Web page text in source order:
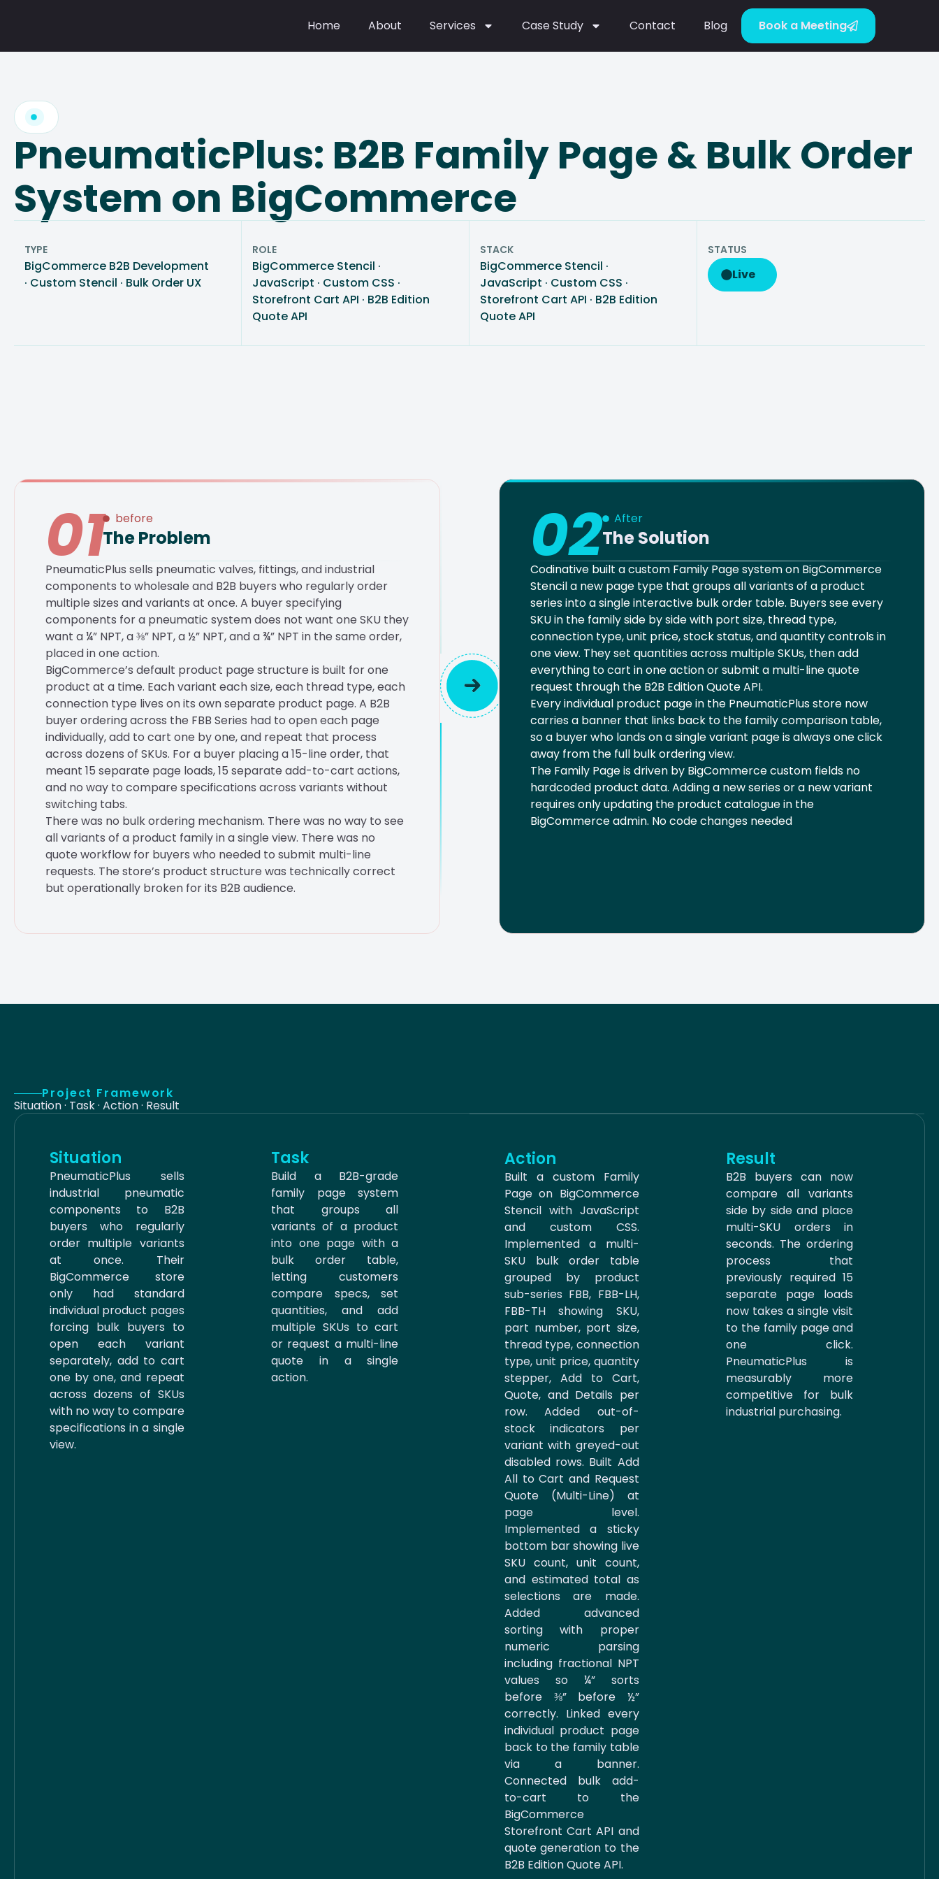
Home About Services Case Study Contact Blog Book a Meeting
PneumaticPlus: B2B Family Page & Bulk Order
System on BigCommerce
TYPE
BigCommerce B2B Development
· Custom Stencil · Bulk Order UX
ROLE
BigCommerce Stencil ·
JavaScript · Custom CSS ·
Storefront Cart API · B2B Edition
Quote API
STACK
BigCommerce Stencil ·
JavaScript · Custom CSS ·
Storefront Cart API · B2B Edition
Quote API
STATUS
Live
01 before
The Problem
PneumaticPlus sells pneumatic valves, fittings, and industrial
components to wholesale and B2B buyers who regularly order
multiple sizes and variants at once. A buyer specifying
components for a pneumatic system does not want one SKU they
want a ¼” NPT, a ⅜” NPT, a ½” NPT, and a ¾” NPT in the same order,
placed in one action.
BigCommerce’s default product page structure is built for one
product at a time. Each variant each size, each thread type, each
connection type lives on its own separate product page. A B2B
buyer ordering across the FBB Series had to open each page
individually, add to cart one by one, and repeat that process
across dozens of SKUs. For a buyer placing a 15-line order, that
meant 15 separate page loads, 15 separate add-to-cart actions,
and no way to compare specifications across variants without
switching tabs.
There was no bulk ordering mechanism. There was no way to see
all variants of a product family in a single view. There was no
quote workflow for buyers who needed to submit multi-line
requests. The store’s product structure was technically correct
but operationally broken for its B2B audience.
02 After
The Solution
Codinative built a custom Family Page system on BigCommerce
Stencil a new page type that groups all variants of a product
series into a single interactive bulk order table. Buyers see every
SKU in the family side by side with port size, thread type,
connection type, unit price, stock status, and quantity controls in
one view. They set quantities across multiple SKUs, then add
everything to cart in one action or submit a multi-line quote
request through the B2B Edition Quote API.
Every individual product page in the PneumaticPlus store now
carries a banner that links back to the family comparison table,
so a buyer who lands on a single variant page is always one click
away from the full bulk ordering view.
The Family Page is driven by BigCommerce custom fields no
hardcoded product data. Adding a new series or a new variant
requires only updating the product catalogue in the
BigCommerce admin. No code changes needed
Project Framework
Situation · Task · Action · Result
Situation
PneumaticPlus sells
industrial pneumatic
components to B2B
buyers who regularly
order multiple variants
at once. Their
BigCommerce store
only had standard
individual product pages
forcing bulk buyers to
open each variant
separately, add to cart
one by one, and repeat
across dozens of SKUs
with no way to compare
specifications in a single
view.
Task
Build a B2B-grade
family page system
that groups all
variants of a product
into one page with a
bulk order table,
letting customers
compare specs, set
quantities, and add
multiple SKUs to cart
or request a multi-line
quote in a single
action.
Action
Built a custom Family
Page on BigCommerce
Stencil with JavaScript
and custom CSS.
Implemented a multi-
SKU bulk order table
grouped by product
sub-series FBB, FBB-LH,
FBB-TH showing SKU,
part number, port size,
thread type, connection
type, unit price, quantity
stepper, Add to Cart,
Quote, and Details per
row. Added out-of-
stock indicators per
variant with greyed-out
disabled rows. Built Add
All to Cart and Request
Quote (Multi-Line) at
page level.
Implemented a sticky
bottom bar showing live
SKU count, unit count,
and estimated total as
selections are made.
Added advanced
sorting with proper
numeric parsing
including fractional NPT
values so ¼” sorts
before ⅜” before ½”
correctly. Linked every
individual product page
back to the family table
via a banner.
Connected bulk add-
to-cart to the
BigCommerce
Storefront Cart API and
quote generation to the
B2B Edition Quote API.
Result
B2B buyers can now
compare all variants
side by side and place
multi-SKU orders in
seconds. The ordering
process that
previously required 15
separate page loads
now takes a single visit
to the family page and
one click.
PneumaticPlus is
measurably more
competitive for bulk
industrial purchasing.